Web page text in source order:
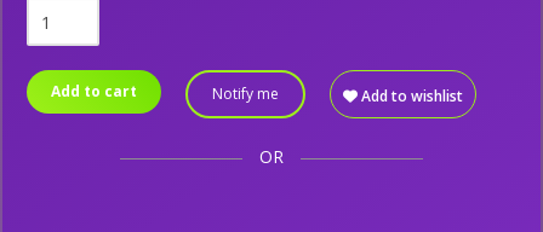
Add to cart Notify me Add to wishlist
OR